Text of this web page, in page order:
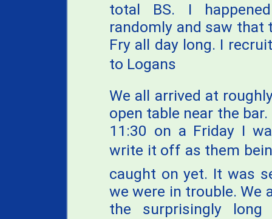
total BS. I
randomly and saw that
Fry all day long. I
to Logans
We all arrived at
open table near the
11:30 on a Friday I
write it off as them
caught on yet. It was
we were in trouble. We
the surprisingly